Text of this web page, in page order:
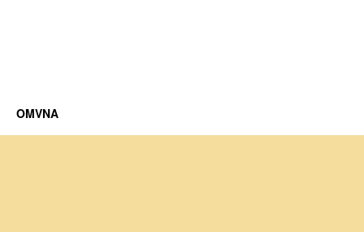
OMVNA